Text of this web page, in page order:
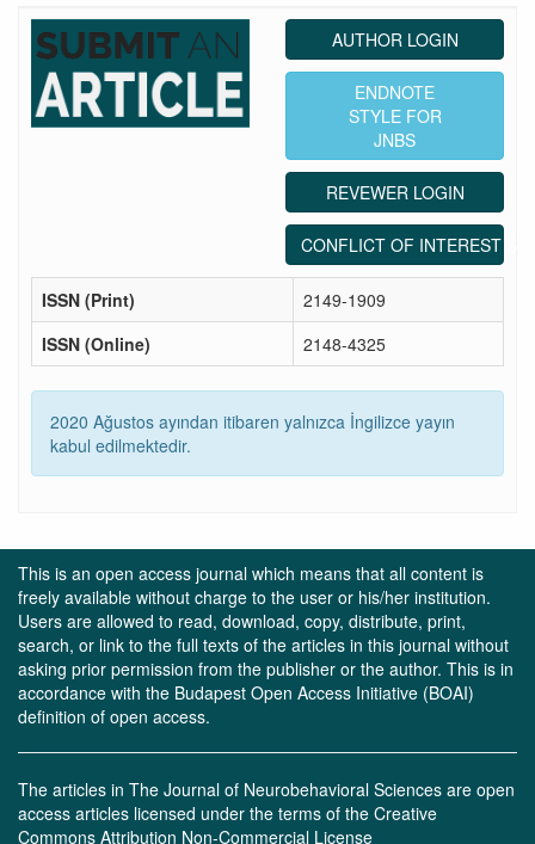
AUTHOR LOGIN
ENDNOTE
STYLE FOR
JNBS
REVEWER LOGIN
CONFLICT OF INTEREST
ISSN (Print)
2149-1909
ISSN (Online)
2148-4325
2020 Ağustos ayından itibaren yalnızca İngilizce yayın
kabul edilmektedir.
This is an open access journal which means that all content is
freely available without charge to the user or his/her institution.
Users are allowed to read, download, copy, distribute, print,
search, or link to the full texts of the articles in this journal without
asking prior permission from the publisher or the author. This is in
accordance with the Budapest Open Access Initiative (BOAI)
definition of open access.
The articles in The Journal of Neurobehavioral Sciences are open
access articles licensed under the terms of the Creative
Commons Attribution Non-Commercial License